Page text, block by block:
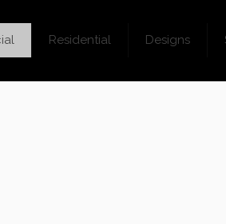
Residential Designs